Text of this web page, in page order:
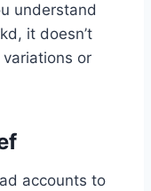
understand
it doesn’t
or
accounts to